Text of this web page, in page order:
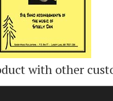
with other